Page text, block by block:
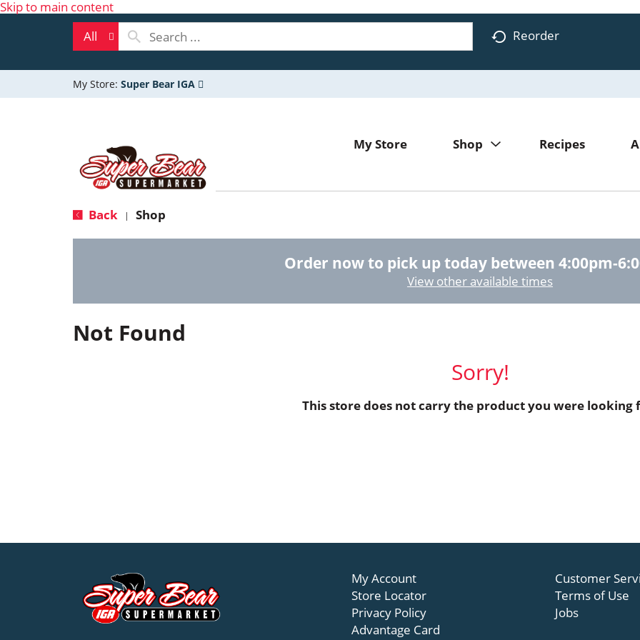
Skip to main content
All
Reorder
My Store: Super Bear IGA
My Store Shop Recipes
Back | Shop
Order now to pick up today between 4:00pm-
View other available times
Not Found
Sorry!
This store does not carry the product you were looking
My Account
Store Locator
Privacy Policy
Advantage Card
Customer
Terms of Use
Jobs